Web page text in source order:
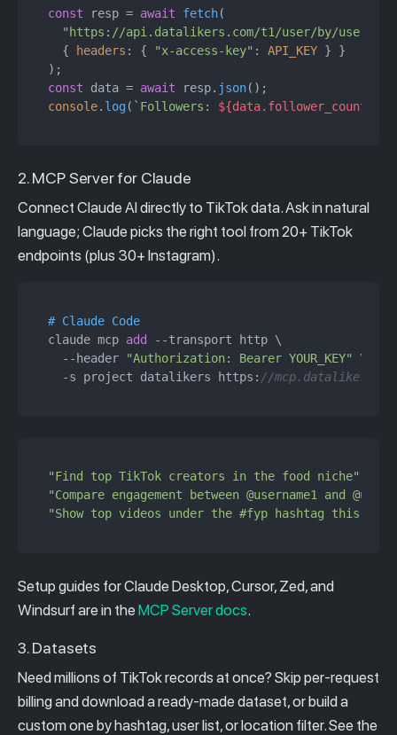
const resp = await fetch(
"https://api.datalikers.com/t1/user/by/
  {
headers : { "x-access-key" : API_KEY } }
const data = await resp. json
console. log ( `Followers:
2. MCP Server for Claude
Connect Claude AI directly to TikTok data. Ask in natural
language; Claude picks the right tool from 20+ TikTok
endpoints (plus 30+ Instagram).
# Claude Code
claude mcp add --transport http \
  --header
"Authorization: Bearer YOUR_KEY" \
  -s project datalikers https:
//
"Find top TikTok creators in the food niche"
"Compare engagement between @username1 and
"Show top videos under the #fyp hashtag this
Setup guides for Claude Desktop, Cursor, Zed, and
Windsurf are in the MCP Server docs.
3. Datasets
Need millions of TikTok records at once? Skip per-request
billing and download a ready-made dataset, or build a
custom one by hashtag, user list, or location filter. See the